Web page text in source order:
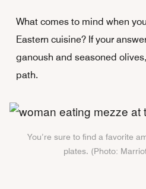
What comes to mind when
Eastern cuisine? If your
ganoush and seasoned
path.
You’re sure to find a favorite
plates. (Photo: